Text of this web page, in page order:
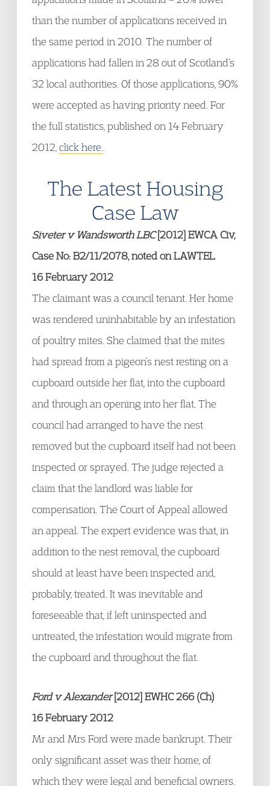
than the number of applications received in
the same period in 2010. The number of
applications had fallen in 28 out of Scotland’s
32 local authorities. Of those applications, 90%
were accepted as having priority need. For
the full statistics, published on 14 February
2012, click here.
The Latest Housing
Case Law
Siveter v Wandsworth LBC[2012] EWCA Civ,
Case No: B2/11/2078, noted on LAWTEL
16 February 2012
The claimant was a council tenant. Her home
was rendered uninhabitable by an infestation
of poultry mites. She claimed that the mites
had spread from a pigeon’s nest resting on a
cupboard outside her flat, into the cupboard
and through an opening into her flat. The
council had arranged to have the nest
removed but the cupboard itself had not been
inspected or sprayed. The judge rejected a
claim that the landlord was liable for
compensation. The Court of Appeal allowed
an appeal. The expert evidence was that, in
addition to the nest removal, the cupboard
should at least have been inspected and,
probably, treated. It was inevitable and
foreseeable that, if left uninspected and
untreated, the infestation would migrate from
the cupboard and throughout the flat.
Ford v Alexander[2012] EWHC 266 (Ch)
16 February 2012
Mr and Mrs Ford were made bankrupt. Their
only significant asset was their home, of
which they were legal and beneficial owners.